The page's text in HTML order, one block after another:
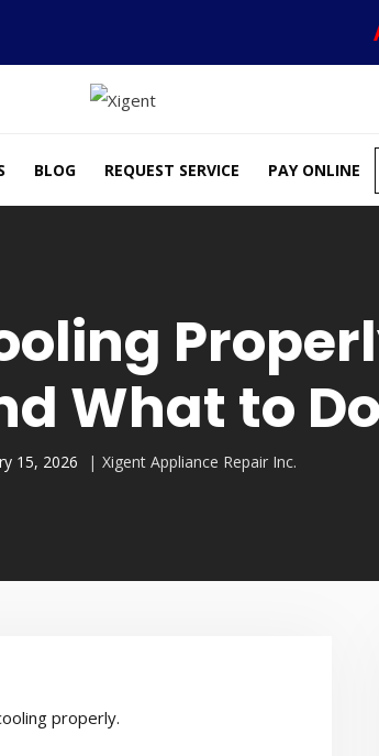
BLOG REQUEST SERVICE PAY ONLINE
What to
15, 2026 Xigent Appliance Repair Inc.